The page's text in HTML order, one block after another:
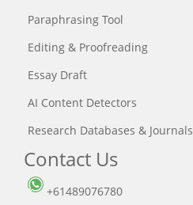
Paraphrasing Tool
Editing & Proofreading
Essay Draft
AI Content Detectors
Research Databases & Journals
Contact Us
+61489076780